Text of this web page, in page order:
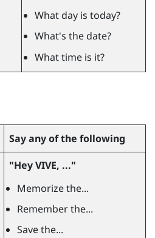
What day is today?
What's the date?
What time is it?
Say any of the following
"‍Hey VIVE, ..."‍
Memorize the...
Remember the...
Save the...